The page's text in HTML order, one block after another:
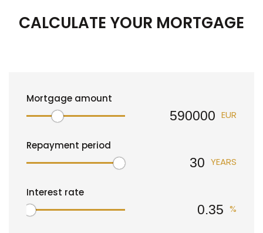
CALCULATE YOUR MORTGAGE
Mortgage amount
EUR
Repayment period
YEARS
Interest rate
%